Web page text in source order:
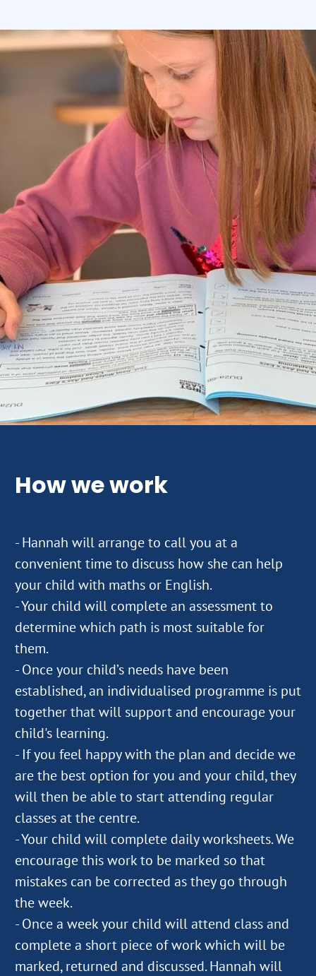
How we work
- Hannah will arrange to call you at a
convenient time to discuss how she can help
your child with maths or English.
- Your child will complete an assessment to
determine which path is most suitable for
them.
- Once your child’s needs have been
established, an individualised programme is put
together that will support and encourage your
child's learning.
- If you feel happy with the plan and decide we
are the best option for you and your child, they
will then be able to start attending regular
classes at the centre.
- Your child will complete daily worksheets. We
encourage this work to be marked so that
mistakes can be corrected as they go through
the week.
- Once a week your child will attend class and
complete a short piece of work which will be
marked, returned and discussed. Hannah will